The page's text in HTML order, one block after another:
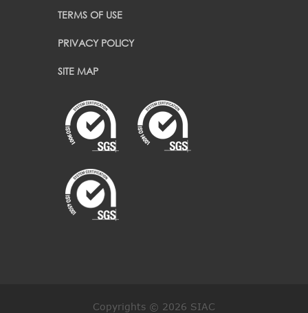
TERMS OF USE
PRIVACY POLICY
SITE MAP
Copyrights © 2026 SIAC